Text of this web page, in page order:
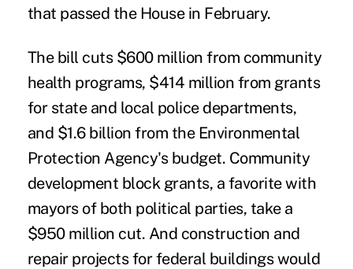
that passed the House in February.
The bill cuts $600 million from community
health programs, $414 million from grants
for state and local police departments,
and $1.6 billion from the Environmental
Protection Agency's budget. Community
development block grants, a favorite with
mayors of both political parties, take a
$950 million cut. And construction and
repair projects for federal buildings would